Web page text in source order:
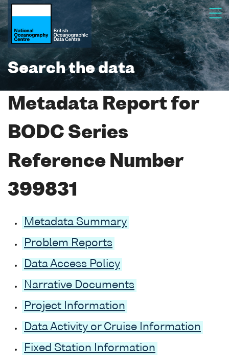
Search the data
Metadata Report for
BODC Series
Reference Number
399831
Metadata Summary
Problem Reports
Data Access Policy
Narrative Documents
Project Information
Data Activity or Cruise Information
Fixed Station Information